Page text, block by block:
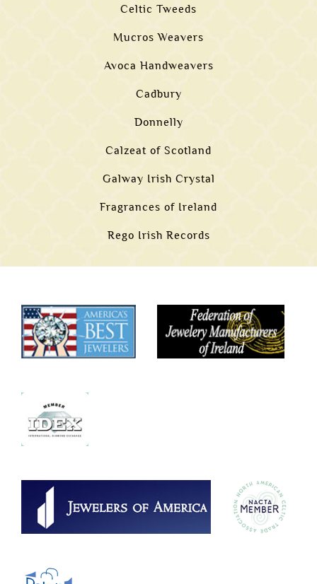
Celtic Tweeds
Mucros Weavers
Avoca Handweavers
Cadbury
Donnelly
Calzeat of Scotland
Galway Irish Crystal
Fragrances of Ireland
Rego Irish Records